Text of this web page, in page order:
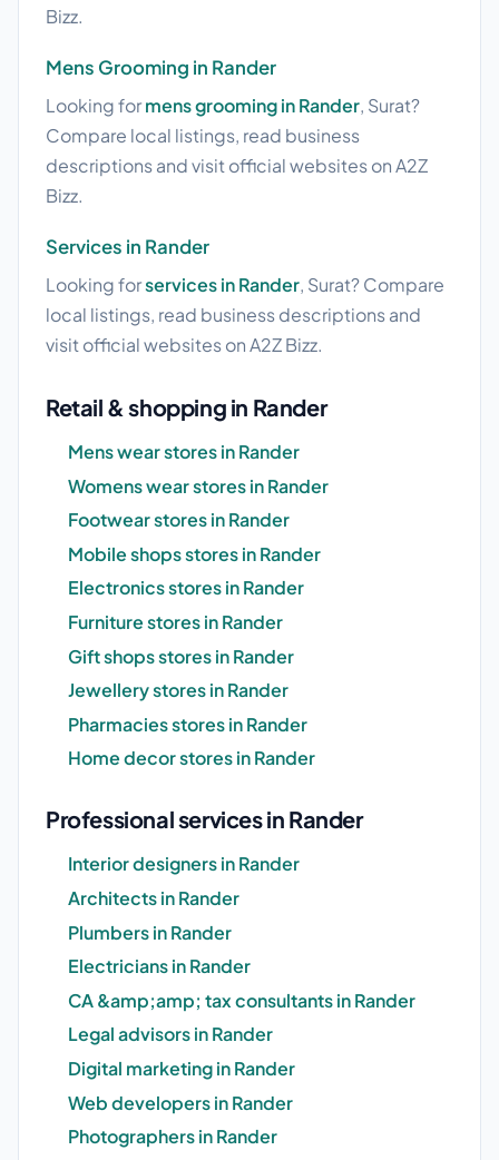
Bizz.
Mens Grooming in Rander
Looking formens grooming in Rander, Surat?
Compare local listings, read business
descriptions and visit official websites on A2Z
Bizz.
Services in Rander
Looking forservices in Rander, Surat? Compare
local listings, read business descriptions and
visit official websites on A2Z Bizz.
Retail & shopping in Rander
Mens wear stores in Rander
Womens wear stores in Rander
Footwear stores in Rander
Mobile shops stores in Rander
Electronics stores in Rander
Furniture stores in Rander
Gift shops stores in Rander
Jewellery stores in Rander
Pharmacies stores in Rander
Home decor stores in Rander
Professional services in Rander
Interior designers in Rander
Architects in Rander
Plumbers in Rander
Electricians in Rander
CA &amp;amp; tax consultants in Rander
Legal advisors in Rander
Digital marketing in Rander
Web developers in Rander
Photographers in Rander